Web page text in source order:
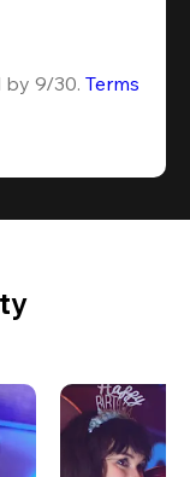
by 9/30. Terms